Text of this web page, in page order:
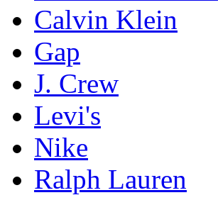
Calvin Klein
Gap
J. Crew
Levi's
Nike
Ralph Lauren